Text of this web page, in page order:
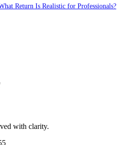
Return Is Realistic for Professionals?
with clarity.